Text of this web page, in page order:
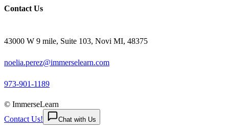
Contact Us
43000 W 9 mile, Suite 103, Novi MI, 48375
noelia.perez@immerselearn.com
973-901-1189
© ImmerseLearn
Contact Us!
Chat with Us